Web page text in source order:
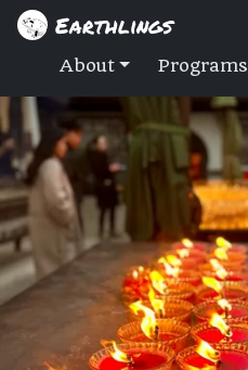
Earthlings
About Programs